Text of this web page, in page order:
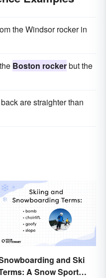
the Windsor rocker in
Boston rockerbut the
are straighter than
and Ski
A Snow Sport